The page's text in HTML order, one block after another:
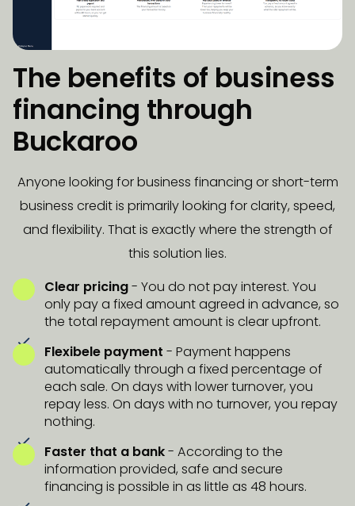
The benefits of business
financing through
Buckaroo
Anyone looking for business financing or short-term
business credit is primarily looking for clarity, speed,
and flexibility. That is exactly where the strength of
this solution lies.
Clear pricing- You do not pay interest. You
only pay a fixed amount agreed in advance, so
the total repayment amount is clear upfront.
Flexibele payment - Payment happens
automatically through a fixed percentage of
each sale. On days with lower turnover, you
repay less. On days with no turnover, you repay
nothing.
Faster that a bank- According to the
information provided, safe and secure
financing is possible in as little as 48 hours.